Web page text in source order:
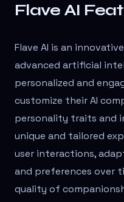
Flave AI
Flave AI is an
advanced artificial
personalized and
customize their AI
personality traits and
unique and tailored
user interactions,
and preferences over
quality of